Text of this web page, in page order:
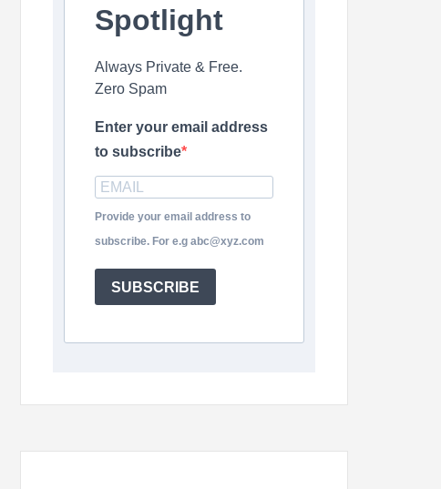
Spotlight
Always Private & Free.
Zero Spam
Enter your email address
to subscribe
Provide your email address to
subscribe. For e.g abc@xyz.com
SUBSCRIBE